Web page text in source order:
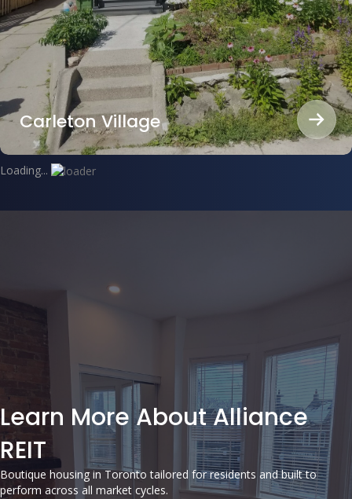
Carleton Village
Loading...
Learn More About Alliance
REIT
Boutique housing in Toronto tailored for residents and built to
perform across all market cycles.